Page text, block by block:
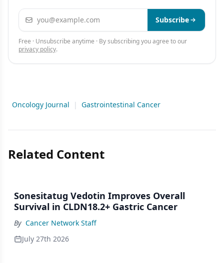
Email address Subscribe
Free · Unsubscribe anytime · By subscribing you agree to our
privacy policy.
Oncology Journal | Gastrointestinal Cancer
Related Content
Sonesitatug Vedotin Improves Overall
Survival in CLDN18.2+ Gastric Cancer
By Cancer Network Staff
July 27th 2026